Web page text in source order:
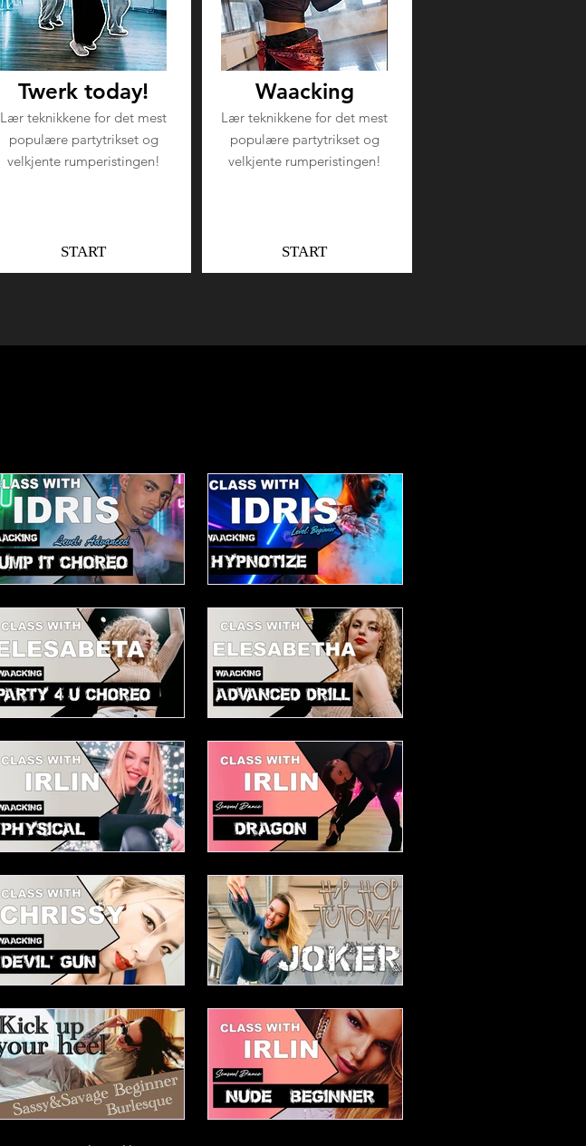
Twerk today!
Lær teknikkene for det mest
populære partytrikset og
velkjente rumperistingen!
START
Waacking
Lær teknikkene for det mest
populære partytrikset og
velkjente rumperistingen!
START
Waacking choreo Pump it Waacking choreo
Elesabetha Waacking choreo
Elesabetha Advanced Waacking
combo
Dragon
Chrissy's Devils Gun